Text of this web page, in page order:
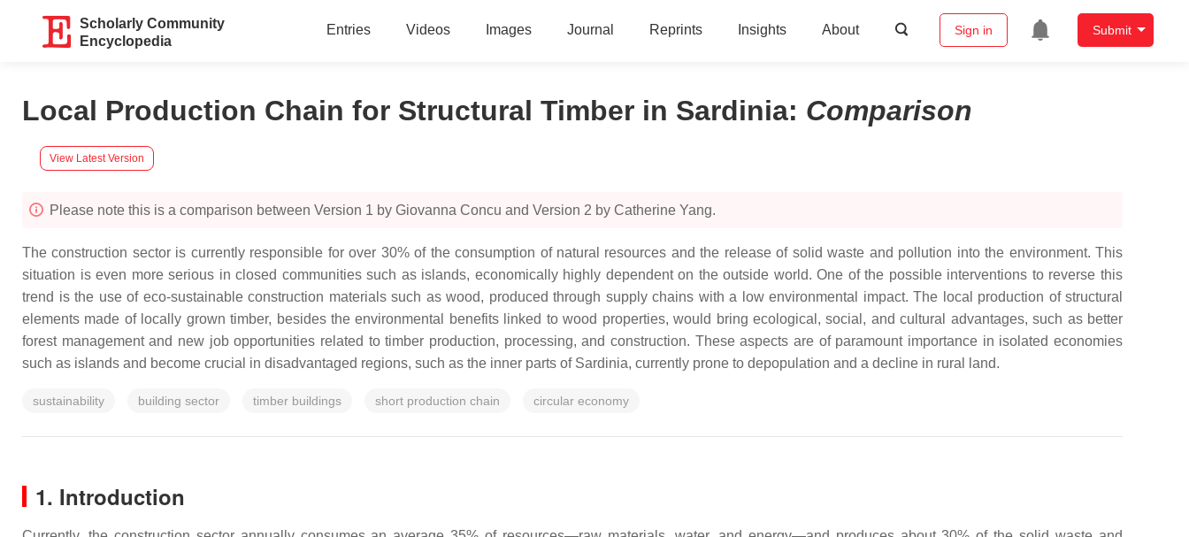
Scholarly Community
Encyclopedia
Entries Videos Images Journal Reprints Insights About Sign in Submit
Local Production Chain for Structural Timber in Sardinia: Comparison
View Latest Version
Please note this is a comparison between Version 1 by Giovanna Concu and Version 2 by Catherine Yang.
The construction sector is currently responsible for over 30% of the consumption of natural resources and the release of solid waste and pollution into the environment. This
situation is even more serious in closed communities such as islands, economically highly dependent on the outside world. One of the possible interventions to reverse this
trend is the use of eco-sustainable construction materials such as wood, produced through supply chains with a low environmental impact. The local production of structural
elements made of locally grown timber, besides the environmental benefits linked to wood properties, would bring ecological, social, and cultural advantages, such as better
forest management and new job opportunities related to timber production, processing, and construction. These aspects are of paramount importance in isolated economies
such as islands and become crucial in disadvantaged regions, such as the inner parts of Sardinia, currently prone to depopulation and a decline in rural land.
sustainability building sector timber buildings short production chain circular economy
1. Introduction